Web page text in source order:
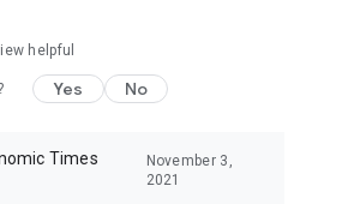
helpful
Yes No
Times
November 3,
2021